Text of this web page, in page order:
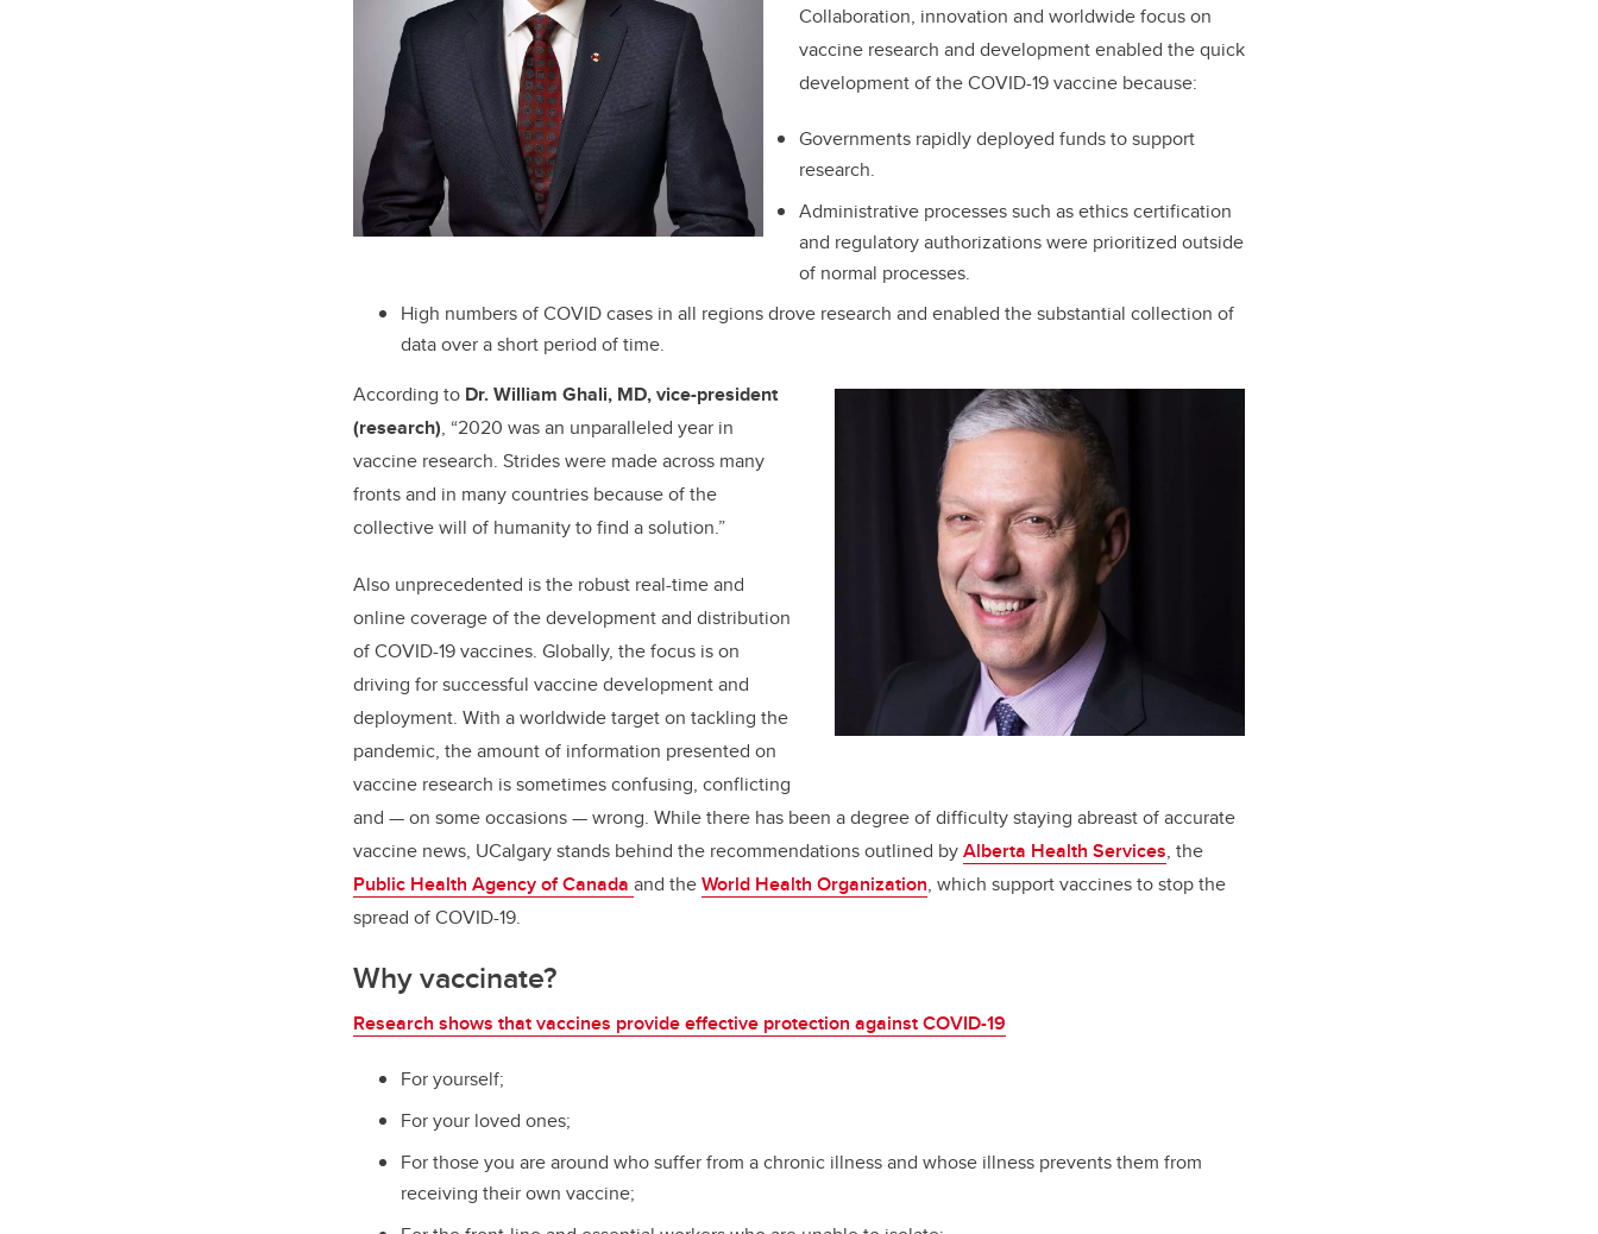
Collaboration, innovation and worldwide focus on
vaccine research and development enabled the quick
development of the COVID-19 vaccine because:
Governments rapidly deployed funds to support
research.
Administrative processes such as ethics certification
and regulatory authorizations were prioritized outside
of normal processes.
High numbers of COVID cases in all regions drove research and enabled the substantial collection of
data over a short period of time.
According to Dr. William Ghali, MD, vice-president
(research), “2020 was an unparalleled year in
vaccine research. Strides were made across many
fronts and in many countries because of the
collective will of humanity to find a solution.”
Also unprecedented is the robust real-time and
online coverage of the development and distribution
of COVID-19 vaccines. Globally, the focus is on
driving for successful vaccine development and
deployment. With a worldwide target on tackling the
pandemic, the amount of information presented on
vaccine research is sometimes confusing, conflicting
and — on some occasions — wrong. While there has been a degree of difficulty staying abreast of accurate
vaccine news, UCalgary stands behind the recommendations outlined byAlberta Health Services, the
Public Health Agency of Canada and theWorld Health Organization, which support vaccines to stop the
spread of COVID-19.
Why vaccinate?
Research shows that vaccines provide effective protection against COVID-19
For yourself;
For your loved ones;
For those you are around who suffer from a chronic illness and whose illness prevents them from
receiving their own vaccine;